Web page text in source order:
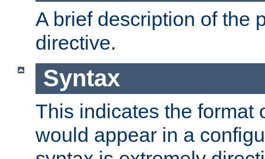
A brief description of the
directive.
Syntax
This indicates the format
would appear in a